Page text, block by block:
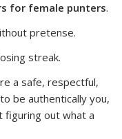
for female punters.
pretense.
streak.
a safe, respectful,
be authentically you,
figuring out what a